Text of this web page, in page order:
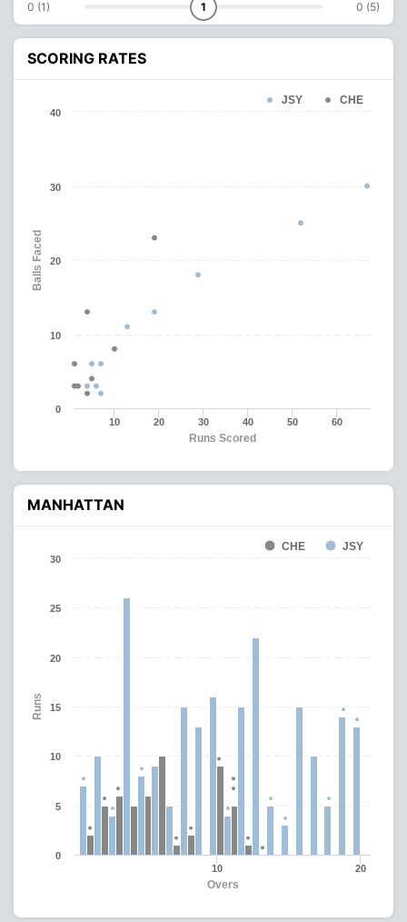
0 (1) 1 0 (5)
SCORING RATES
Runs Scored
Balls Faced
JSY CHE
10 20 30 40 50 60
0
10
20
30
40
MANHATTAN
Overs
Runs
CHE JSY
10 20
0
5
10
15
20
25
30